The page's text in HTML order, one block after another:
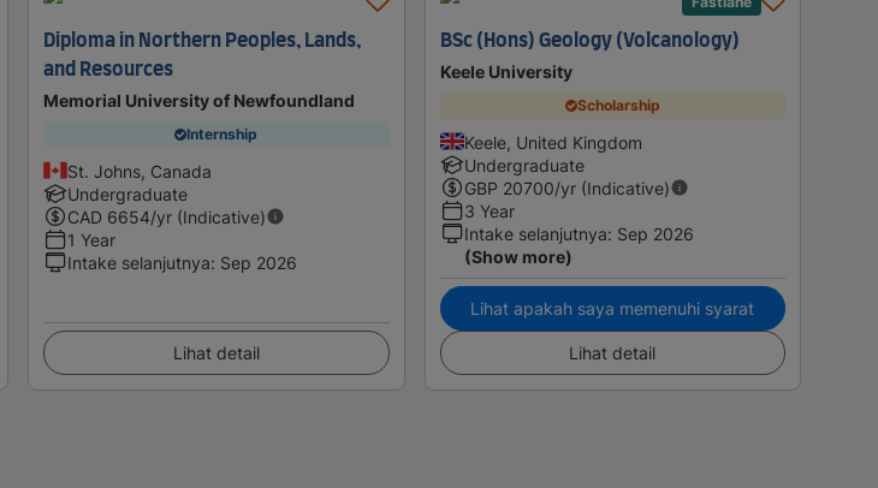
Diploma in Northern Peoples, Lands,
and Resources
Memorial University of Newfoundland
Internship
St. Johns, Canada
Undergraduate
CAD 6654/yr (Indicative)
1 Year
Intake selanjutnya: Sep 2026
Lihat detail
BSc (Hons) Geology (Volcanology)
Keele University
Scholarship
Keele, United Kingdom
Undergraduate
GBP 20700/yr (Indicative)
3 Year
Intake selanjutnya: Sep 2026
(Show more)
Lihat apakah saya memenuhi syarat
Lihat detail